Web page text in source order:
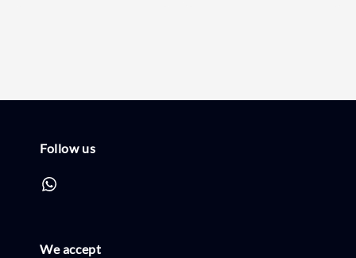
Follow us
We accept